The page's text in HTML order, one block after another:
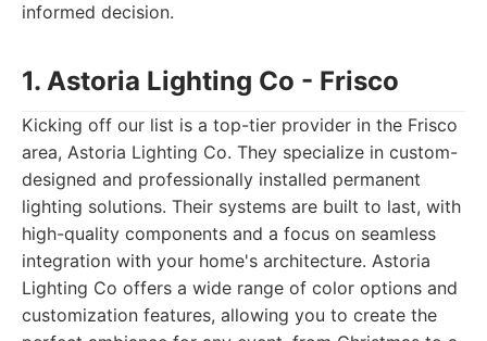
informed decision.
1. Astoria Lighting Co - Frisco
Kicking off our list is a top-tier provider in the Frisco
area, Astoria Lighting Co. They specialize in custom-
designed and professionally installed permanent
lighting solutions. Their systems are built to last, with
high-quality components and a focus on seamless
integration with your home's architecture. Astoria
Lighting Co offers a wide range of color options and
customization features, allowing you to create the